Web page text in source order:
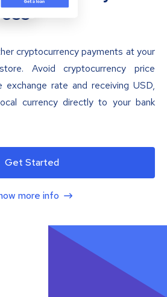
cryptocurrency payments at your
Avoid cryptocurrency price
rate and receiving USD,
currency directly to your bank
Get Started
more info